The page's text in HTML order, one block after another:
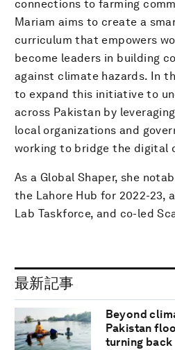
connections to farming
Mariam aims to create a
curriculum that empowers
become leaders in building
against climate hazards. In
to expand this initiative to
across Pakistan by
local organizations and
working to bridge the digital
As a Global Shaper, she
the Lahore Hub for 2022-23,
Lab Taskforce, and co-led
最新記事
Beyond
Pakistan
turning back